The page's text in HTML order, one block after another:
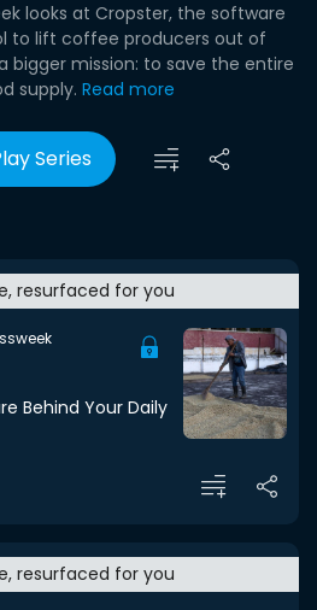
looks at Cropster, the software
to lift coffee producers out of
bigger mission: to save the entire
supply. Read more
Series
resurfaced for you
Behind Your Daily
resurfaced for you